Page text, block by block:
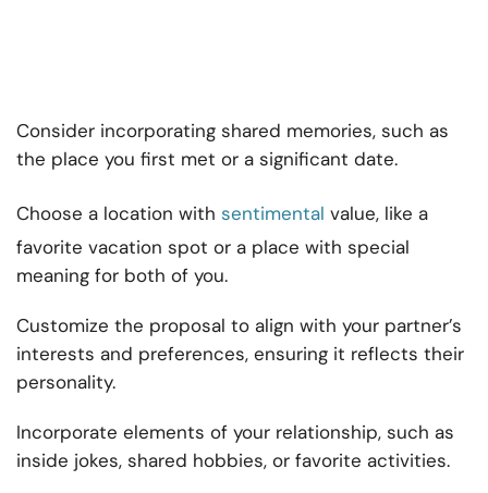
Consider incorporating shared memories, such as
the place you first met or a significant date.
Choose a location with sentimental value, like a
favorite vacation spot or a place with special
meaning for both of you.
Customize the proposal to align with your partner’s
interests and preferences, ensuring it reflects their
personality.
Incorporate elements of your relationship, such as
inside jokes, shared hobbies, or favorite activities.